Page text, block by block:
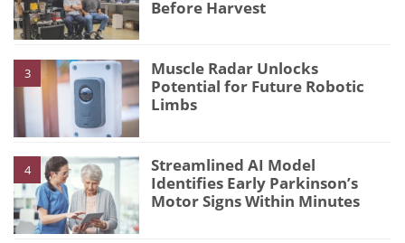
Before Harvest
3
Muscle Radar Unlocks
Potential for Future Robotic
Limbs
4
Streamlined AI Model
Identifies Early Parkinson’s
Motor Signs Within Minutes